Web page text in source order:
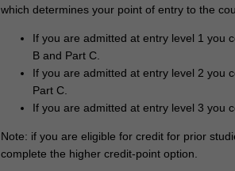
which determines your point of entry to the
If you are admitted at entry level 1 you
B and Part C.
If you are admitted at entry level 2 you
Part C.
If you are admitted at entry level 3 you
Note: if you are eligible for credit for prior
complete the higher credit-point option.